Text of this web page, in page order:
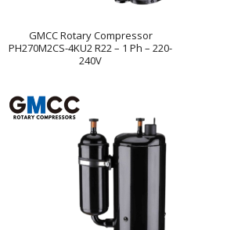
GMCC Rotary Compressor
PH270M2CS-4KU2 R22 – 1 Ph – 220-
240V